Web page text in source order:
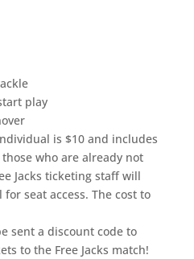
play
is $10 and includes
who are already not
Jacks ticketing staff will
seat access. The cost to
sent a discount code to
to the Free Jacks match!